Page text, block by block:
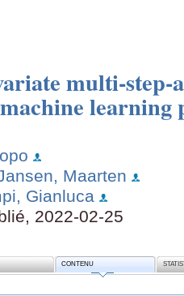
multi-step-
learning
Maarten
Gianluca
2022-02-25
CONTENU